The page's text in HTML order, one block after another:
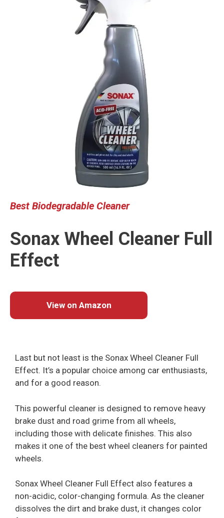
Best Biodegradable Cleaner
Sonax Wheel Cleaner Full
Effect
View on Amazon
Last but not least is the Sonax Wheel Cleaner Full
Effect. It’s a popular choice among car enthusiasts,
and for a good reason.
This powerful cleaner is designed to remove heavy
brake dust and road grime from all wheels,
including those with delicate finishes. This also
makes it one of the best wheel cleaners for painted
wheels.
Sonax Wheel Cleaner Full Effect also features a
non-acidic, color-changing formula. As the cleaner
dissolves the dirt and brake dust, it changes color